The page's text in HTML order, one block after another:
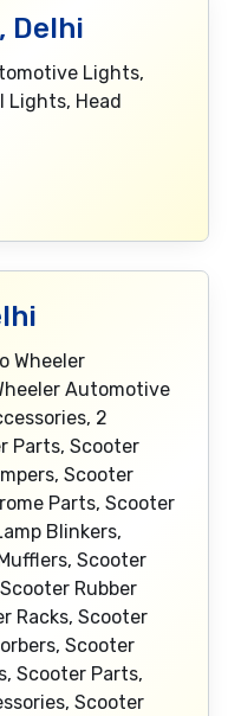
Delhi
Lights,
Lights, Head
Wheeler
Automotive
2
Parts, Scooter
Scooter
Parts, Scooter
Blinkers,
Scooter
Rubber
Racks, Scooter
Scooter
Scooter Parts,
Scooter